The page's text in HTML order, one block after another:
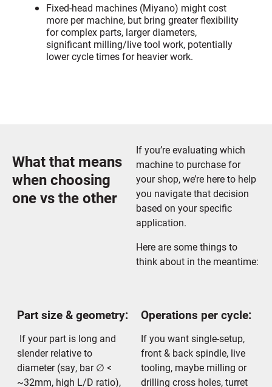
Fixed-head machines (Miyano) might cost
more per machine, but bring greater flexibility
for complex parts, larger diameters,
significant milling/live tool work, potentially
lower cycle times for heavier work.
What that means
when choosing
one vs the other
If you’re evaluating which
machine to purchase for
your shop, we’re here to help
you navigate that decision
based on your specific
application.
Here are some things to
think about in the meantime:
Part size & geometry:
If your part is long and
slender relative to
diameter (say, bar ∅ <
~32mm, high L/D ratio),
Operations per cycle:
If you want single-setup,
front & back spindle, live
tooling, maybe milling or
drilling cross holes, turret